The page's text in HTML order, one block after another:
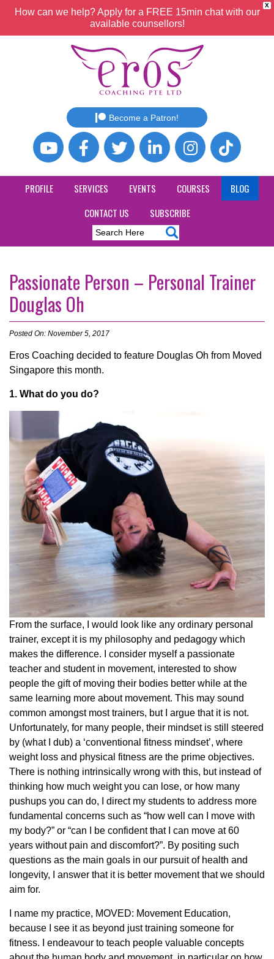
X
How can we help? Apply for a FREE 15min chat with our
available counsellors!
Become a Patron!
PROFILE SERVICES EVENTS COURSES
BLOG
CONTACT US
SUBSCRIBE
Passionate Person – Personal Trainer
Douglas Oh
Posted On: November 5, 2017
Eros Coaching decided to feature Douglas Oh from Moved
Singapore this month.
1. What do you do?
From the surface, I would look like any ordinary personal
trainer, except it is my philosophy and pedagogy which
makes the difference. I consider myself a passionate
teacher and student in movement, interested to show
people the gift of moving their bodies better while at the
same learning more about movement. This may sound
common amongst most trainers, but I argue that it is not.
Unfortunately, for many people, their mindset is still steered
by (what I dub) a ‘conventional fitness mindset’, where
weight loss and physical fitness are the prime objectives.
There is nothing intrinsically wrong with this, but instead of
thinking how much weight you can lose, or how many
pushups you can do, I direct my students to address more
fundamental concerns such as “how well can I move with
my body?” or “can I be confident that I can move at 60
years without pain and discomfort?”. By positing such
questions as the main goals in our pursuit of health and
longevity, I answer that it is better movement that we should
aim for.
I name my practice, MOVED: Movement Education,
because I see it as beyond just training someone for
fitness. I endeavour to teach people valuable concepts